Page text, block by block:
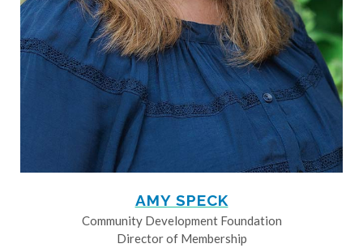
AMY SPECK
Community Development Foundation
Director of Membership